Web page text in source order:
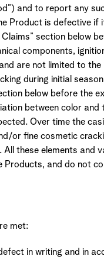
and to report any
Product is defective if
section below
components,
are not limited to the
during initial
below before the
between color and
Over time the
or fine cosmetic
these elements and
Products, and do not
met:
in writing and in